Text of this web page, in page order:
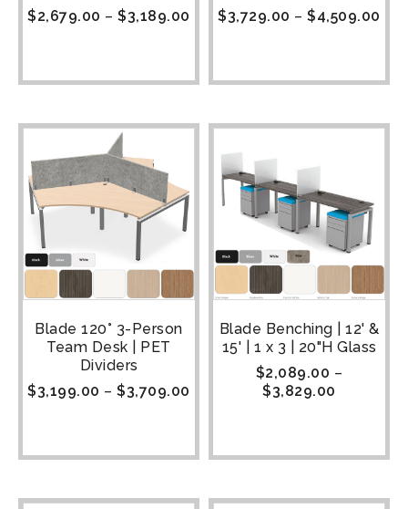
$2,679.00 – $3,189.00
$3,729.00 – $4,509.00
Blade 120° 3-Person
Team Desk | PET
Dividers
$3,199.00 – $3,709.00
Blade Benching | 12' &
15' | 1 x 3 | 20"H Glass
$2,089.00 –
$3,829.00